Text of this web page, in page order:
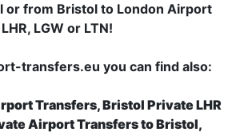
or from Bristol to London Airport
LHR, LGW or LTN!
transfers.eu you can find also:
Transfers, Bristol Private LHR
Airport Transfers to Bristol,